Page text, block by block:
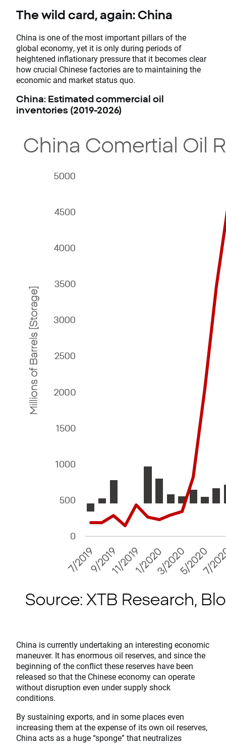
The wild card, again: China
China is one of the most important pillars of the
global economy, yet it is only during periods of
heightened inflationary pressure that it becomes clear
how crucial Chinese factories are to maintaining the
economic and market status quo.
China: Estimated commercial oil
inventories (2019-2026)
China is currently undertaking an interesting economic
maneuver. It has enormous oil reserves, and since the
beginning of the conflict these reserves have been
released so that the Chinese economy can operate
without disruption even under supply shock
conditions.
By sustaining exports, and in some places even
increasing them at the expense of its own oil reserves,
China acts as a huge “sponge” that neutralizes